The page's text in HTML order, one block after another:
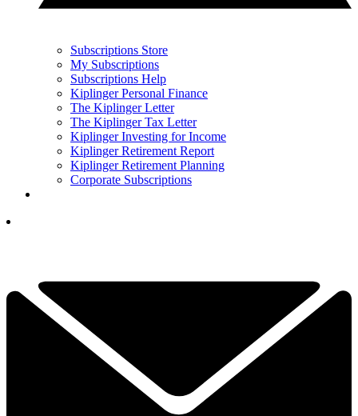
Subscriptions Store
My Subscriptions
Subscriptions Help
Kiplinger Personal Finance
The Kiplinger Letter
The Kiplinger Tax Letter
Kiplinger Investing for Income
Kiplinger Retirement Report
Kiplinger Retirement Planning
Corporate Subscriptions